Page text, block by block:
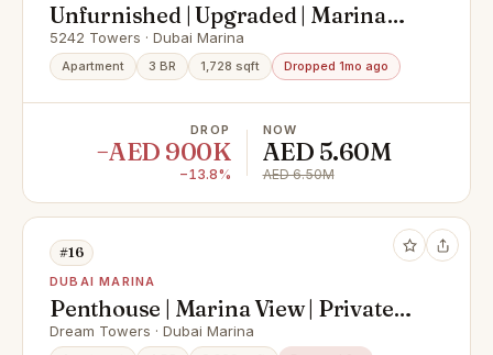
Unfurnished | Upgraded | Marina
View
5242 Towers · Dubai Marina
Apartment 3 BR 1,728 sqft Dropped 1mo ago
DROP
−AED 900K
−13.8%
NOW
AED 5.60M
AED 6.50M
#16
DUBAI MARINA
Penthouse | Marina View | Private
Pool
Dream Towers · Dubai Marina